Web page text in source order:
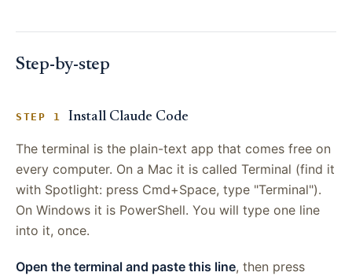
Step-by-step
STEP 1 Install Claude Code
The terminal is the plain-text app that comes free on
every computer. On a Mac it is called Terminal (find it
with Spotlight: press Cmd+Space, type "Terminal").
On Windows it is PowerShell. You will type one line
into it, once.
Open the terminal and paste this line, then press